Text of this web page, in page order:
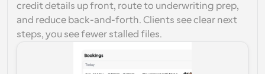
credit details up front, route to underwriting prep,
and reduce back-and-forth. Clients see clear next
steps, you see fewer stalled files.